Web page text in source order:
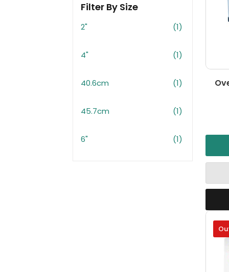
Filter By Size
2" (1)
4" (1)
40.6cm (1)
45.7cm (1)
6" (1)